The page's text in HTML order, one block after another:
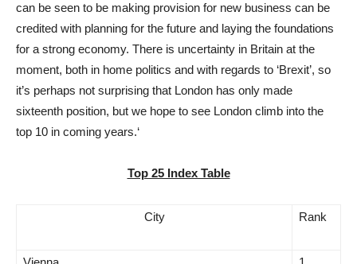
can be seen to be making provision for new business can be
credited with planning for the future and laying the foundations
for a strong economy. There is uncertainty in Britain at the
moment, both in home politics and with regards to ‘Brexit’, so
it’s perhaps not surprising that London has only made
sixteenth position, but we hope to see London climb into the
top 10 in coming years.‘
Top 25 Index Table
City Rank